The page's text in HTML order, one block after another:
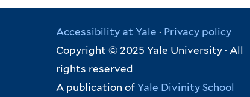
Accessibility at Yale · Privacy policy
Copyright © 2025 Yale University · All
rights reserved
A publication of Yale Divinity School